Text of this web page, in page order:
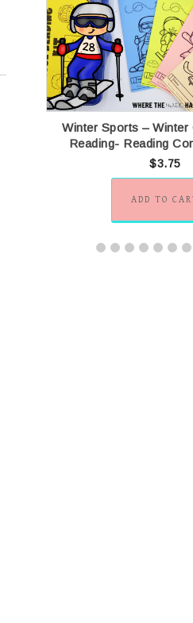
Winter Sports – Winter
Reading- Reading
$3.75
ADD TO